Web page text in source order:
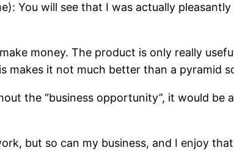
You will see that I was actually
money. The product is only really
makes it not much better than a pyramid
the “business opportunity”, it would be
but so can my business, and I enjoy